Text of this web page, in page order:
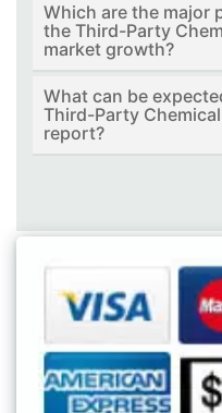
Which are the major
the Third-Party
market growth?
What can be
Third-Party
report?